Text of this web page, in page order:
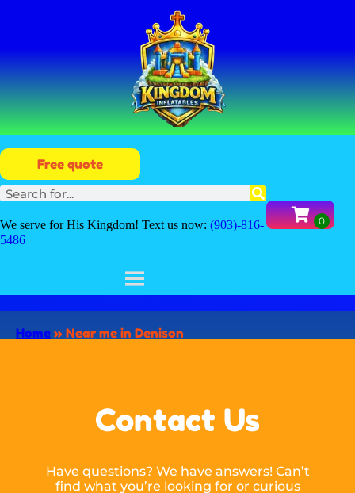
Free quote
We serve for His Kingdom! Text us now: (903)-816-
5486
Home » Near me in Denison
Contact Us
Have questions? We have answers! Can’t
find what you’re looking for or curious